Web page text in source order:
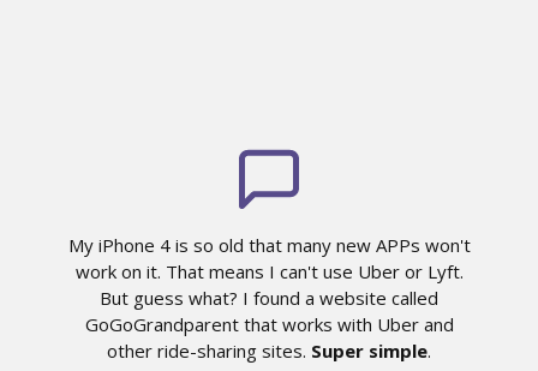
My iPhone 4 is so old that many new APPs won't
work on it. That means I can't use Uber or Lyft.
But guess what? I found a website called
GoGoGrandparent that works with Uber and
other ride-sharing sites. Super simple.